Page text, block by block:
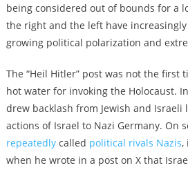
being considered out of bounds for a
the right and the left have
growing political polarization and
The “Heil Hitler” post was not the first
hot water for invoking the Holocaust.
drew backlash from Jewish and
actions of Israel to Nazi Germany. On
repeatedlycalled political rivals Nazis,
when he wrote in a post on X that